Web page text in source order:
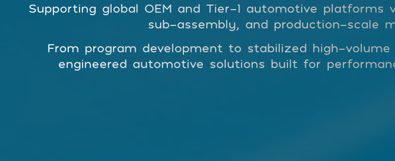
Supporting global OEM and Tier-1 automotive
sub-assembly, and production-scale
From program development to stabilized high-
engineered automotive solutions built for